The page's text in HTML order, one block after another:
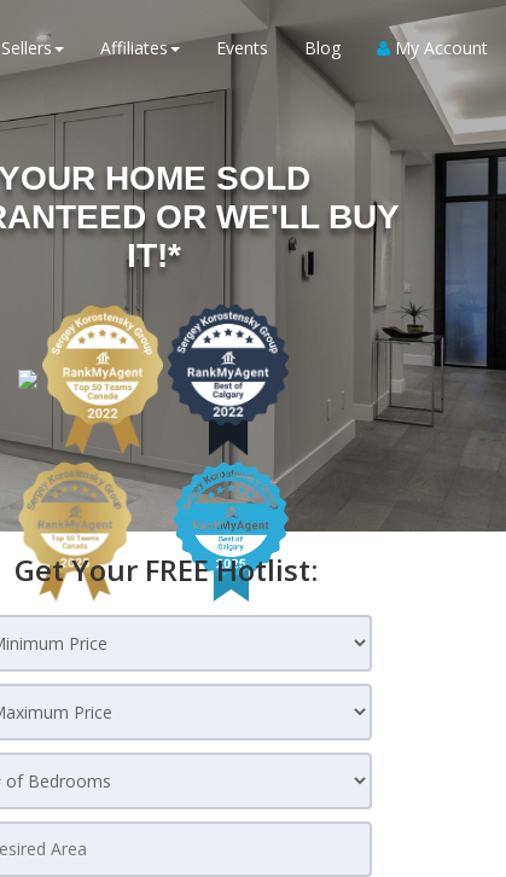
Sellers Affiliates Events Blog My Account
HOME SOLD
OR WE'LL BUY
IT!*
Get Your FREE Hotlist: